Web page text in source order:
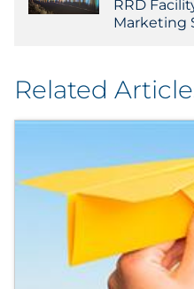
RRD
Marketing
Related